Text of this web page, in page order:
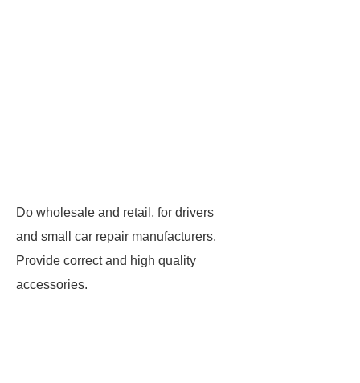
Do wholesale and retail, for drivers
and small car repair manufacturers.
Provide correct and high quality
accessories.